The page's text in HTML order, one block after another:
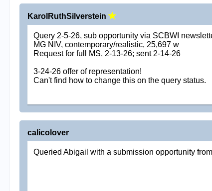
KarolRuthSilverstein
Query 2-5-26, sub opportunity via SCBWI
MG NIV, contemporary/realistic, 25,697 w
Request for full MS, 2-13-26; sent 2-14-26
3-24-26 offer of representation!
Can't find how to change this on the query status.
calicolover
Queried Abigail with a submission opportunity